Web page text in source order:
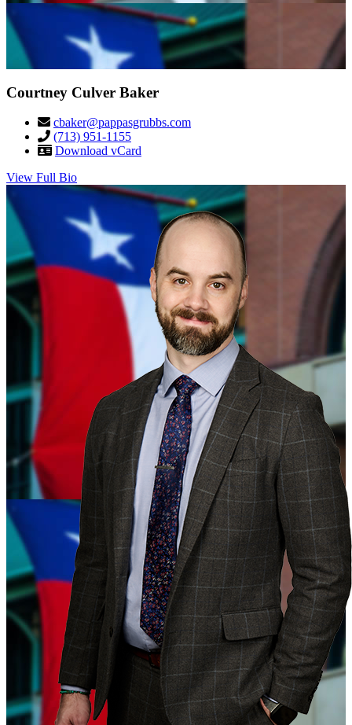
Courtney Culver Baker
cbaker@pappasgrubbs.com
(713) 951-1155
Download vCard
View Full Bio